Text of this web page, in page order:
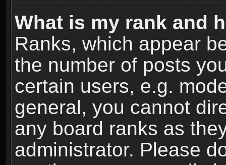
What is my rank and
Ranks, which appear
the number of posts
certain users, e.g.
general, you cannot
any board ranks as
administrator. Please